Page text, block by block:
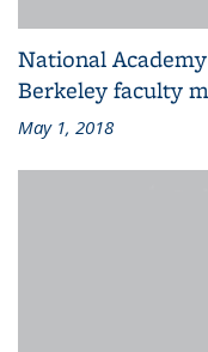
National
Berkeley faculty
May 1, 2018